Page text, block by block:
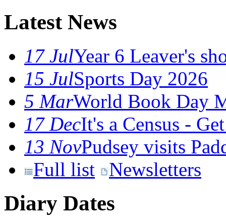
Latest News
17 JulYear 6 Leaver's
15 JulSports Day 2026
5 MarWorld Book Day
17 DecIt's a Census -
13 NovPudsey visits
Full list
Newsletters
Diary Dates